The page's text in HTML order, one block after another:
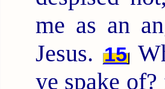
me as an
Jesus. 15
ye spake